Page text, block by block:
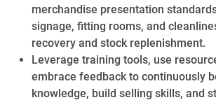
merchandise presentation
signage, fitting rooms, and
recovery and stock replenishment.
Leverage training tools, use
embrace feedback to continuously
knowledge, build selling skills, and